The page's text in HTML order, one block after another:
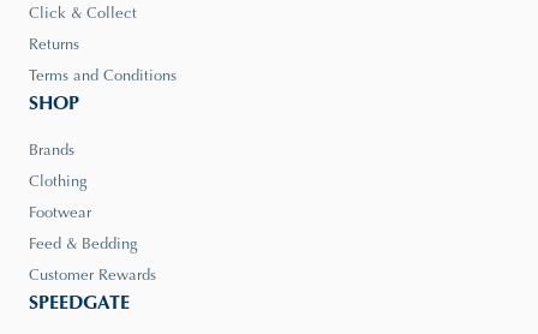
Click & Collect
Returns
Terms and Conditions
SHOP
Brands
Clothing
Footwear
Feed & Bedding
Customer Rewards
SPEEDGATE